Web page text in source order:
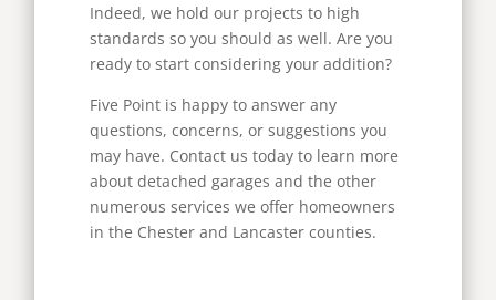
Indeed, we hold our projects to high
standards so you should as well.Are you
ready to start considering your addition?
Five Point is happy to answer any
questions, concerns, or suggestions you
may have. Contact us today to learn more
about detached garages and the other
numerous services we offer homeowners
in the Chester and Lancaster counties.